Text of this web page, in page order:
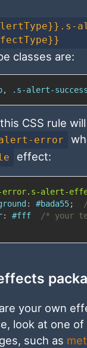
classes are:
.s-alert-
CSS rule
error
effect:
.s-alert-
: #bada55;
: #fff
/* your
your own
look at one
such as